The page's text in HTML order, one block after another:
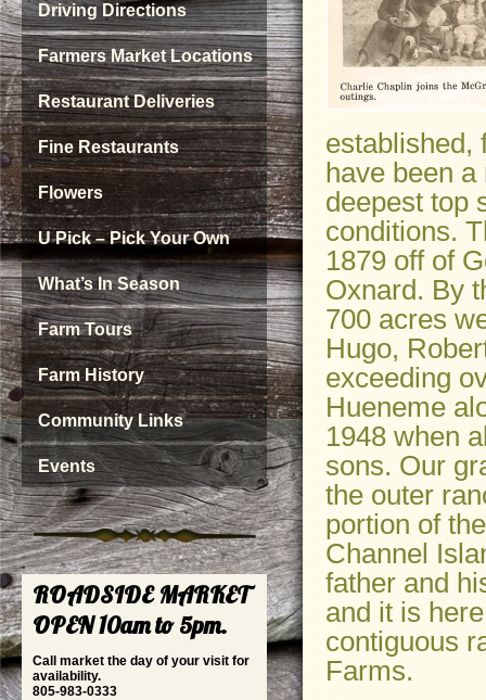
Driving Directions
Farmers Market Locations
Restaurant Deliveries
Fine Restaurants
Flowers
U Pick – Pick Your Own
What’s In Season
Farm Tours
Farm History
Community Links
Events
ROADSIDE MARKET
OPEN 10am to 5pm.
Call market the day of your visit for
availability.
805-983-0333
established,
have been
deepest top
conditions.
1879 off of
Oxnard. By
700 acres
Hugo,
exceeding
Hueneme
1948 when
sons. Our
the outer
portion of
Channel
father and
and it is
contiguous
Farms.